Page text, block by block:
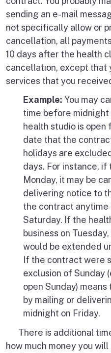
sending an e-mail
not specifically allow or
cancellation, all
10 days after the health
cancellation, except that
services that you
Example: You may
time before
health studio is
date that the
holidays are
days. For instance,
Monday, it may be
delivering notice to
the contract anytime
Saturday. If the
business on
would be extended
If the contract were
exclusion of Sunday
open Sunday)
by mailing or
midnight on Friday.
There is additional
how much money you